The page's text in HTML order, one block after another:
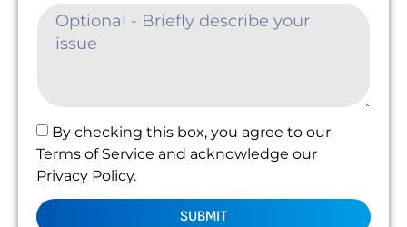
By checking this box, you agree to our
Terms of Service and acknowledge our
Privacy Policy.
SUBMIT